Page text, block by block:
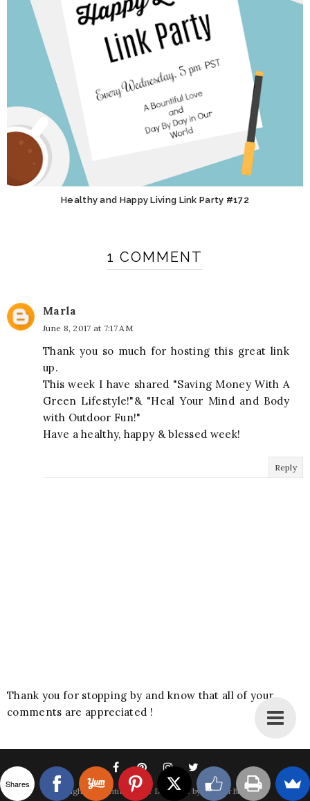
Healthy and Happy Living Link Party #172
1 COMMENT
Marla
June 8, 2017 at 7:17 AM
Thank you so much for hosting this great link
up.
This week I have shared "Saving Money With A
Green Lifestyle!"& "Heal Your Mind and Body
with Outdoor Fun!"
Have a healthy, happy & blessed week!
Reply
Thank you for stopping by and know that all of your
comments are appreciated !
Copyright A Bountiful Love. Designed by BestForBlogger
Shares